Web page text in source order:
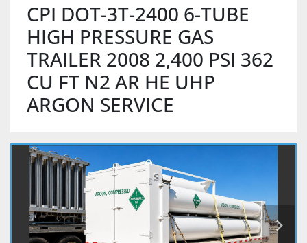
CPI DOT-3T-2400 6-TUBE
HIGH PRESSURE GAS
TRAILER 2008 2,400 PSI 362
CU FT N2 AR HE UHP
ARGON SERVICE